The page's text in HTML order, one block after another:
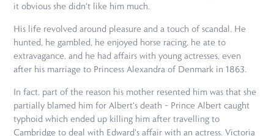
it obvious she didn't like him much.
His life revolved around pleasure and a touch of scandal. He
hunted, he gambled, he enjoyed horse racing, he ate to
extravagance, and he had affairs with young actresses, even
after his marriage to Princess Alexandra of Denmark in 1863.
In fact, part of the reason his mother resented him was that she
partially blamed him for Albert's death – Prince Albert caught
typhoid which ended up killing him after travelling to
Cambridge to deal with Edward's affair with an actress. Victoria